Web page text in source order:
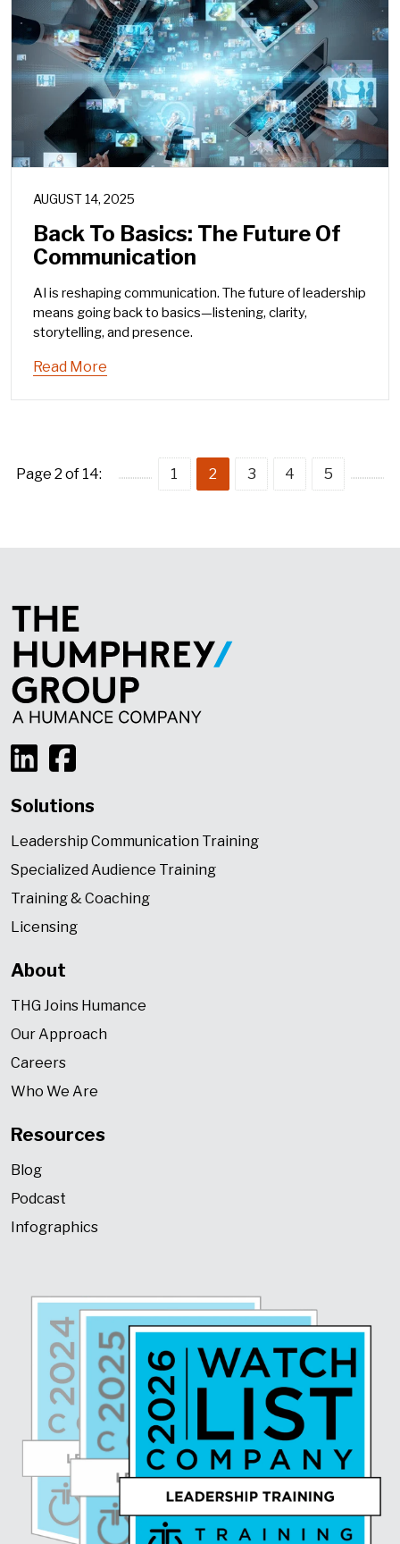
AUGUST 14, 2025
Back To Basics: The Future Of
Communication
AI is reshaping communication. The future of leadership
means going back to basics—listening, clarity,
storytelling, and presence.
Read More
Page 2 of 14: 1 2 3 4 5
Solutions
Leadership Communication Training
Specialized Audience Training
Training & Coaching
Licensing
About
THG Joins Humance
Our Approach
Careers
Who We Are
Resources
Blog
Podcast
Infographics